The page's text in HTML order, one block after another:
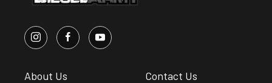
About Us Contact Us